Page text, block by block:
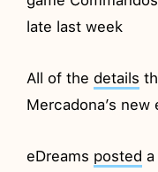
late last week
All of the details
Mercadona’s
eDreams posted